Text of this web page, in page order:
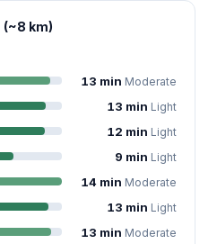
km)
13 min Moderate
13 min Light
12 min Light
9 min Light
14 min Moderate
13 min Light
13 min Moderate